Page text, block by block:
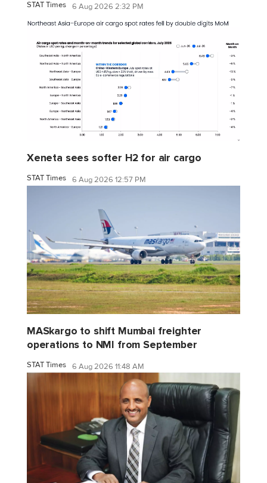
STAT Times 6 Aug 2026 2:32 PM
Xeneta sees softer H2 for air cargo
STAT Times 6 Aug 2026 12:57 PM
MASkargo to shift Mumbai freighter
operations to NMI from September
STAT Times 6 Aug 2026 11:48 AM